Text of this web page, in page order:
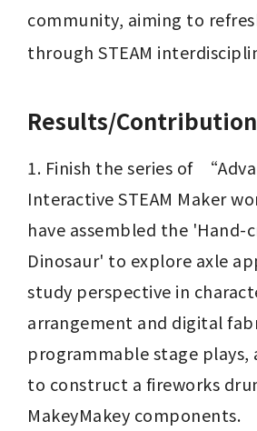
community, aiming to
through STEAM
Results/
1. Finish the series of
Interactive STEAM Maker
have assembled the 'Hand-
Dinosaur' to explore axle
study perspective in
arrangement and digital
programmable stage plays,
to construct a fireworks
MakeyMakey components.